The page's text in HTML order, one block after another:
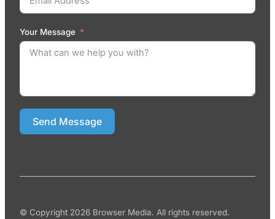
Your Message
Send Message
© Copyright 2026 Browser Media. All rights reserved.